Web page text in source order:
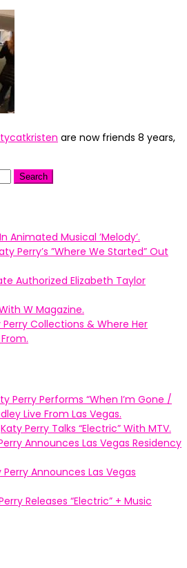
are now friends 8 years,
Animated Musical ’Melody’.
Perry’s ”Where We Started” Out
Authorized Elizabeth Taylor
W Magazine.
Collections & Where Her
Perry Performs “When I’m Gone /
Live From Las Vegas.
Katy Perry Talks “Electric” With MTV.
Announces Las Vegas Residency
Perry Announces Las Vegas
Releases “Electric” + Music